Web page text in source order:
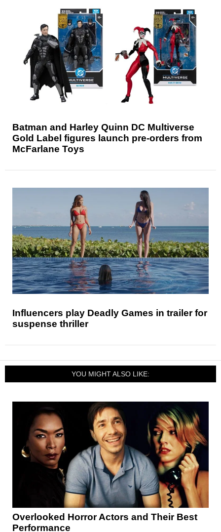
Batman and Harley Quinn DC Multiverse
Gold Label figures launch pre-orders from
McFarlane Toys
Influencers play Deadly Games in trailer for
suspense thriller
YOU MIGHT ALSO LIKE:
Overlooked Horror Actors and Their Best
Performance